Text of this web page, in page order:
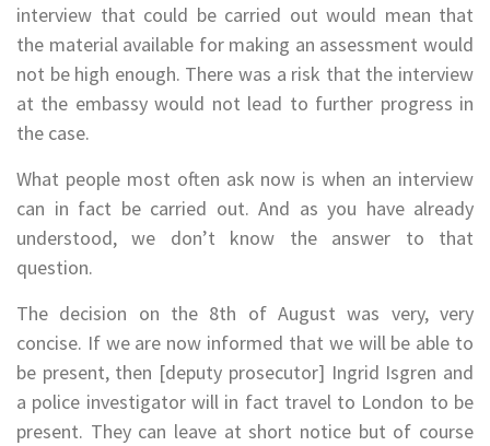
interview that could be carried out would mean that
the material available for making an assessment would
not be high enough. There was a risk that the interview
at the embassy would not lead to further progress in
the case.
What people most often ask now is when an interview
can in fact be carried out. And as you have already
understood, we don’t know the answer to that
question.
The decision on the 8th of August was very, very
concise. If we are now informed that we will be able to
be present, then [deputy prosecutor] Ingrid Isgren and
a police investigator will in fact travel to London to be
present. They can leave at short notice but of course